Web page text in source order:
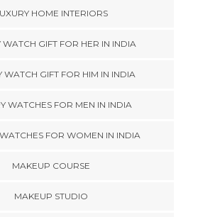
HOME INTERIORS
WATCH GIFT FOR HER IN INDIA
WATCH GIFT FOR HIM IN INDIA
WATCHES FOR MEN IN INDIA
FOR WOMEN IN INDIA
MAKEUP COURSE
MAKEUP STUDIO